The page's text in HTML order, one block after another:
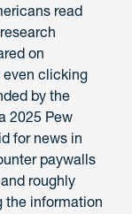
read
on
even clicking
by the
2025 Pew
for news in
paywalls
roughly
the information